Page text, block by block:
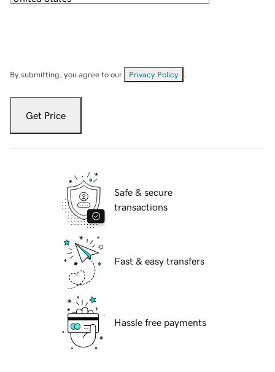
By submitting, you agree to our Privacy Policy
Get Price
Safe & secure
transactions
Fast & easy transfers
Hassle free payments